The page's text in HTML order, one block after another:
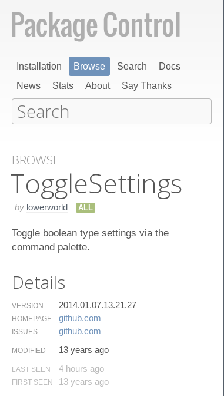
Installation Browse Search
Docs
News
Stats About Say Thanks
BROWSE
Toggle​Settings
by lowerworld ALL
Toggle boolean type settings via the
command palette.
Details
VERSION 2014.01.07.13.21.27
HOMEPAGE github.​com
ISSUES github.​com
MODIFIED 13 years ago
LAST SEEN 4 hours ago
FIRST SEEN 13 years ago